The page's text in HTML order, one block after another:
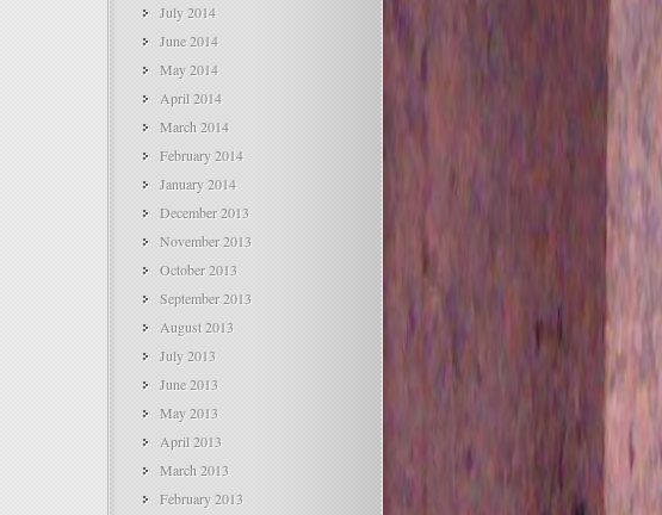
July 2014
June 2014
May 2014
April 2014
March 2014
February 2014
January 2014
December 2013
November 2013
October 2013
September 2013
August 2013
July 2013
June 2013
May 2013
April 2013
March 2013
February 2013